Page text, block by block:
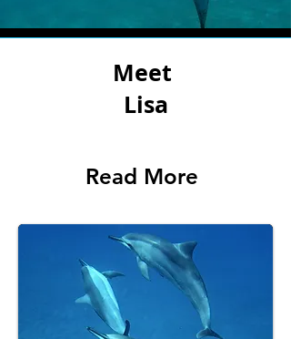
Meet
Lisa
Read More